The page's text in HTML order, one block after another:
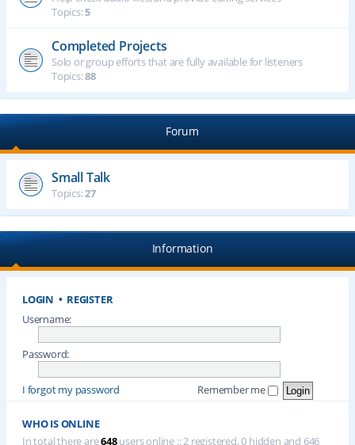
Topics:5
Completed Projects
Solo or group efforts that are fully available for listeners
Topics:88
Forum
Small Talk
Topics:27
Information
LOGIN • REGISTER
Username:
Password:
I forgot my password Remember me
WHO IS ONLINE
In total there are648users online :: 2 registered, 0 hidden and 646